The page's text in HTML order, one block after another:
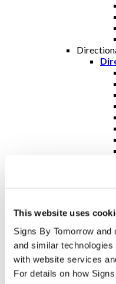
This website uses
Signs By Tomorrow
and similar
with website services
For details on how